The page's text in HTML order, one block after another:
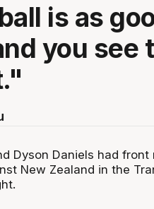
is as
you see
Dyson Daniels had
New Zealand in the